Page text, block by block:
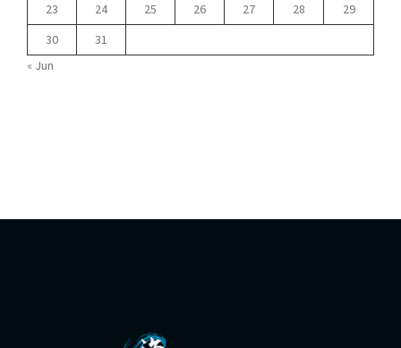
23
24 25 26 27 28
29
30
31
« Jun